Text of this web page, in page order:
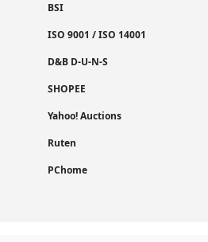
BSI
ISO 9001 / ISO 14001
D&B D-U-N-S
SHOPEE
Yahoo! Auctions
Ruten
PChome